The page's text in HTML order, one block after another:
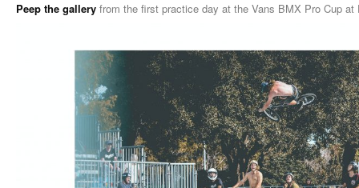
Peep the gallery from the first practice day at the Vans BMX Pro Cup